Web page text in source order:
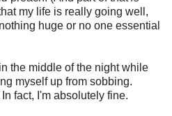
my life is really going well,
huge or no one essential
the middle of the night while
myself up from sobbing.
fact, I'm absolutely fine.